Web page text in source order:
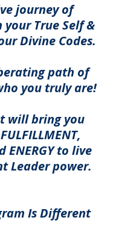
journey of
your True Self &
Divine Codes.
path of
you truly are!
will bring you
ENERGY to live
Leader power.
Is Different